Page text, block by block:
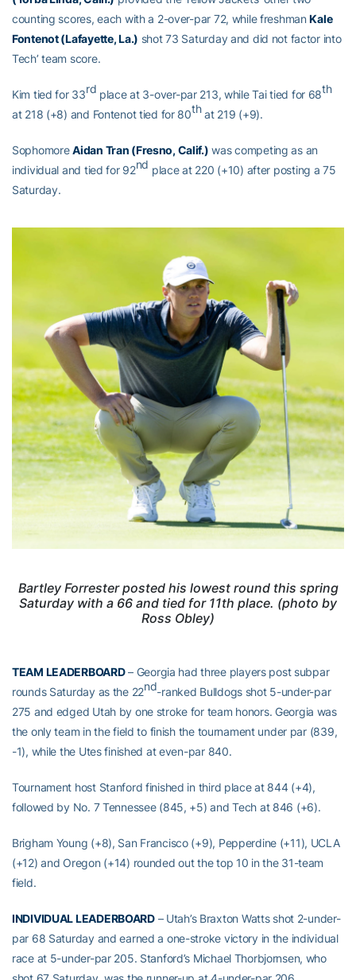
counting scores, each with a 2-over-par 72, while freshmanKale
Fontenot (Lafayette, La.) shot 73 Saturday and did not factor into
Tech’ team score.
Kim tied for 33rd place at 3-over-par 213, while Tai tied for 68th
at 218 (+8) and Fontenot tied for 80that 219 (+9).
SophomoreAidan Tran (Fresno, Calif.) was competing as an
individual and tied for 92nd place at 220 (+10) after posting a 75
Saturday.
Bartley Forrester posted his lowest round this spring
Saturday with a 66 and tied for 11th place. (photo by
Ross Obley)
TEAM LEADERBOARD– Georgia had three players post subpar
rounds Saturday as the 22nd-ranked Bulldogs shot 5-under-par
275 and edged Utah by one stroke for team honors. Georgia was
the only team in the field to finish the tournament under par (839,
-1), while the Utes finished at even-par 840.
Tournament host Stanford finished in third place at 844 (+4),
followed by No. 7 Tennessee (845, +5) and Tech at 846 (+6).
Brigham Young (+8), San Francisco (+9), Pepperdine (+11), UCLA
(+12) and Oregon (+14) rounded out the top 10 in the 31-team
field.
INDIVIDUAL LEADERBOARD– Utah’s Braxton Watts shot 2-under-
par 68 Saturday and earned a one-stroke victory in the individual
race at 5-under-par 205. Stanford’s Michael Thorbjornsen, who